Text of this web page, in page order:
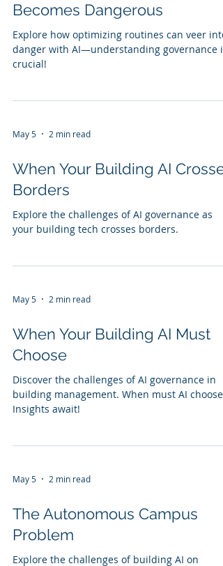
Becomes Dangerous
Explore how optimizing routines can veer into
danger with AI—understanding governance is
crucial!
May 5 2 min read
When Your Building AI Crosses
Borders
Explore the challenges of AI governance as
your building tech crosses borders.
May 5 2 min read
When Your Building AI Must
Choose
Discover the challenges of AI governance in
building management. When must AI choose?
Insights await!
May 5 2 min read
The Autonomous Campus
Problem
Explore the challenges of building AI on